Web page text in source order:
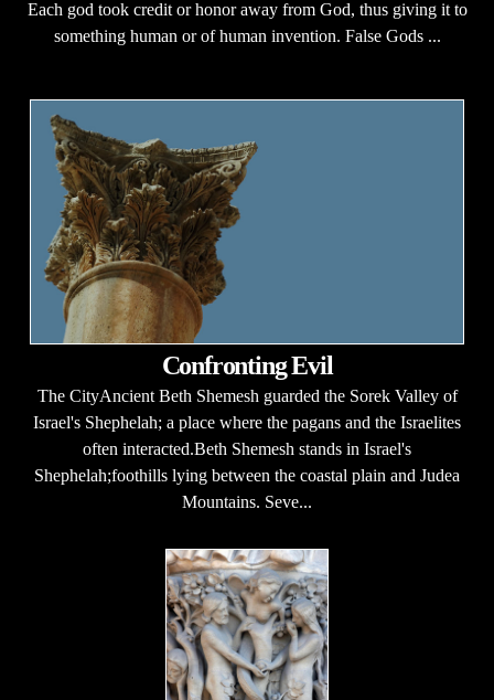
Each god took credit or honor away from God, thus giving it to
something human or of human invention. False Gods ...
Confronting Evil
The CityAncient Beth Shemesh guarded the Sorek Valley of
Israel's Shephelah; a place where the pagans and the Israelites
often interacted.Beth Shemesh stands in Israel's
Shephelah;foothills lying between the coastal plain and Judea
Mountains. Seve...